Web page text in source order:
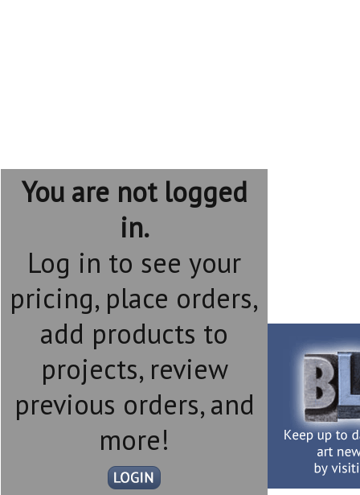
You are not logged
in.
Log in to see your
pricing, place orders,
add products to
projects, review
previous orders, and
more!